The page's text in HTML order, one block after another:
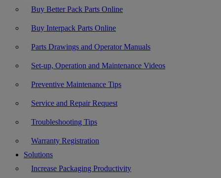
Buy Better Pack Parts Online
Buy Interpack Parts Online
Parts Drawings and Operator Manuals
Set-up, Operation and Maintenance Videos
Preventive Maintenance Tips
Service and Repair Request
Troubleshooting Tips
Warranty Registration
Solutions
Increase Packaging Productivity